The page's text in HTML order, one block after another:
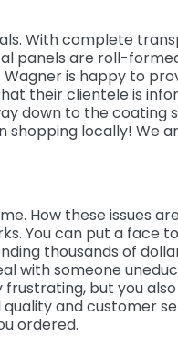
With complete
panels are roll-
is happy to
their clientele is
down to the coating
shopping locally! We
How these issues
You can put a face
thousands of
with someone
but you
and customer
ordered.